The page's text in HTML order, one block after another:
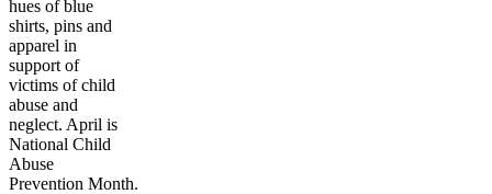
hues of blue
shirts, pins and
apparel in
support of
victims of child
abuse and
neglect. April is
National Child
Abuse
Prevention Month.